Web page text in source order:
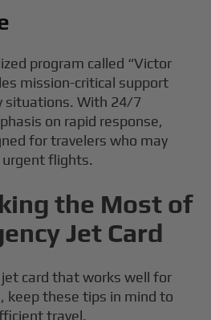
program called “Victor
mission-critical support
situations. With 24/7
on rapid response,
for travelers who may
urgent flights.
the Most of
Jet Card
jet card that works well for
keep these tips in mind to
travel.